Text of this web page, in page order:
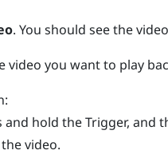
. You should see the
video you want to play
and hold theTrigger, and
video.